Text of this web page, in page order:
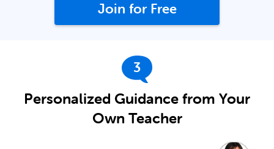
Join for Free
3
Personalized Guidance from Your
Own Teacher